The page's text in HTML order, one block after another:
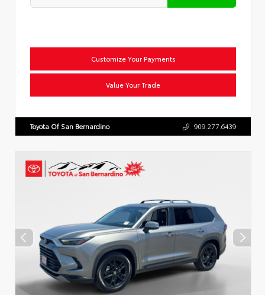
Customize Your Payments
Value Your Trade
Toyota Of San Bernardino 909.277.6439